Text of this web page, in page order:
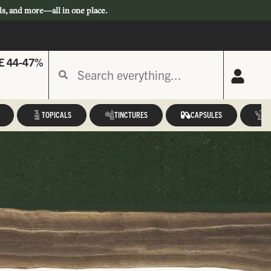
and more—all in one place.
44-47%
TOPICALS TINCTURES CAPSULES